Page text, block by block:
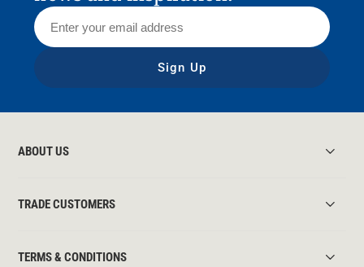
Sign Up
ABOUT US
TRADE CUSTOMERS
TERMS & CONDITIONS